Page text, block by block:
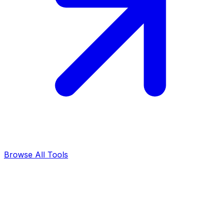
Browse All Tools